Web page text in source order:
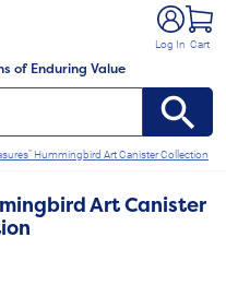
of Enduring Value
Log In Cart
Hummingbird Art Canister Collection
Art Canister